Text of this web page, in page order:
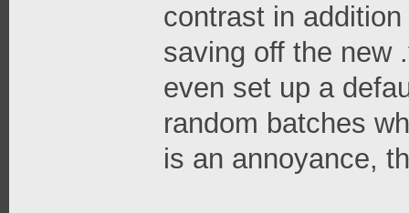
contrast in
saving off the new
even set up a
random batches
is an annoyance,